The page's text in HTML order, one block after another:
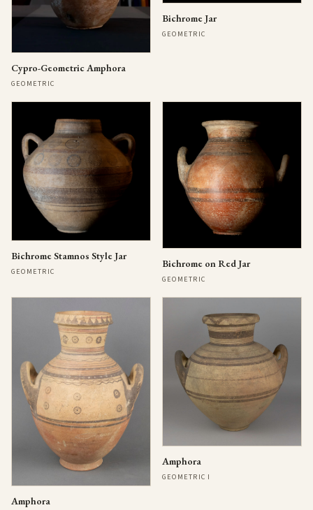
Cypro-Geometric Amphora
GEOMETRIC
Bichrome Jar
GEOMETRIC
Bichrome Stamnos Style Jar
GEOMETRIC
Bichrome on Red Jar
GEOMETRIC
Amphora
Amphora
GEOMETRIC I